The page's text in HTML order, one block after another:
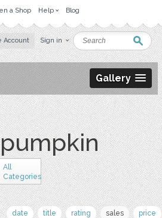
a Shop Help Blog
Account Sign in
Gallery
All
Categories
date title rating sales price